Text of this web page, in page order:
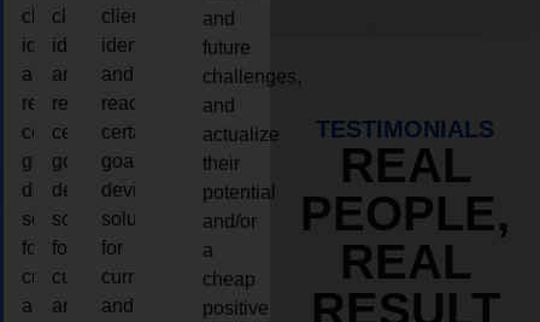
client,
identify
and
reach
certain
goals,
device
solutions
for
current
and
client,
identify
and
reach
certain
goals,
device
solutions
for
current
and
client,
identify
and
reach
certain
goals,
device
solutions
for
current
and
and
future
challenges,
and
actualize
their
potential
and/or
a
cheap
positive
TESTIMONIALS
REAL
PEOPLE,
REAL
RESULT